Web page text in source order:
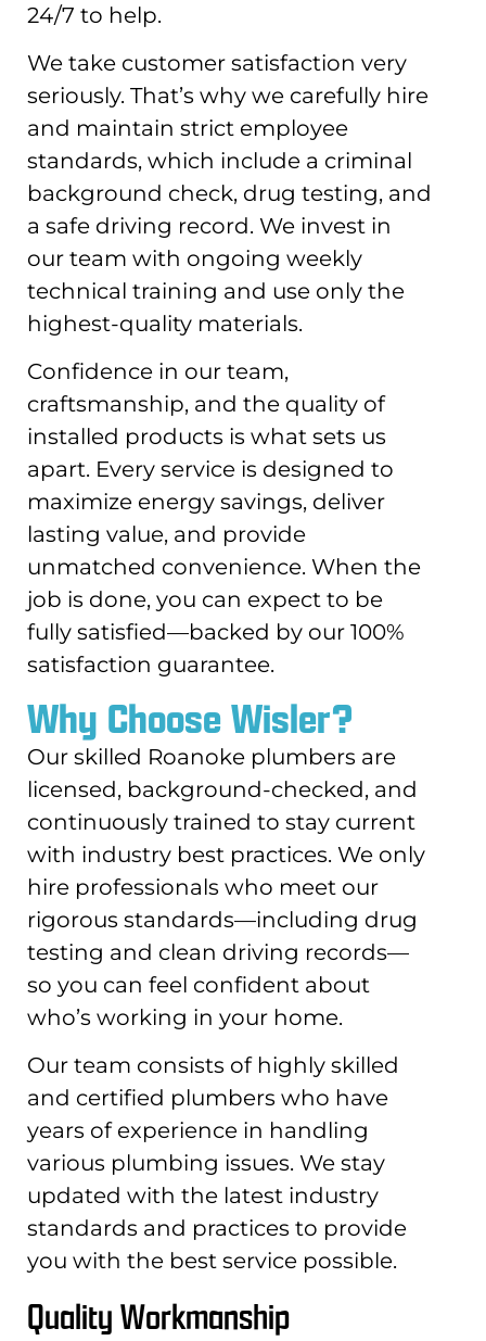
24/7 to help.
We take customer satisfaction very
seriously. That’s why we carefully hire
and maintain strict employee
standards, which include a criminal
background check, drug testing, and
a safe driving record. We invest in
our team with ongoing weekly
technical training and use only the
highest-quality materials.
Confidence in our team,
craftsmanship, and the quality of
installed products is what sets us
apart. Every service is designed to
maximize energy savings, deliver
lasting value, and provide
unmatched convenience. When the
job is done, you can expect to be
fully satisfied—backed by our 100%
satisfaction guarantee.
Why Choose Wisler?
Our skilled Roanoke plumbers are
licensed, background-checked, and
continuously trained to stay current
with industry best practices. We only
hire professionals who meet our
rigorous standards—including drug
testing and clean driving records—
so you can feel confident about
who’s working in your home.
Our team consists of highly skilled
and certified plumbers who have
years of experience in handling
various plumbing issues. We stay
updated with the latest industry
standards and practices to provide
you with the best service possible.
Quality Workmanship